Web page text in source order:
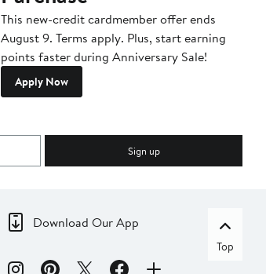
This new-credit cardmember offer ends
August 9. Terms apply. Plus, start earning
points faster during Anniversary Sale!
Apply Now
Sign up
Download Our App
Top